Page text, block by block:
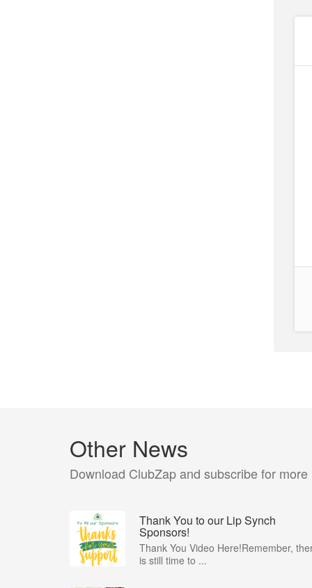
Other News
Download ClubZap and subscribe for more
Thank You to our Lip Synch
Sponsors!
Thank You Video Here!Remember,
is still time to ...